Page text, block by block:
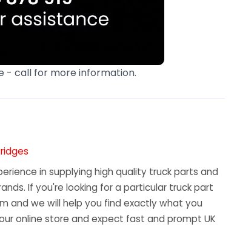
- call for more information.
in supplying high quality truck parts and
If you're looking for a particular truck part
and we will help you find exactly what you
online store and expect fast and prompt UK